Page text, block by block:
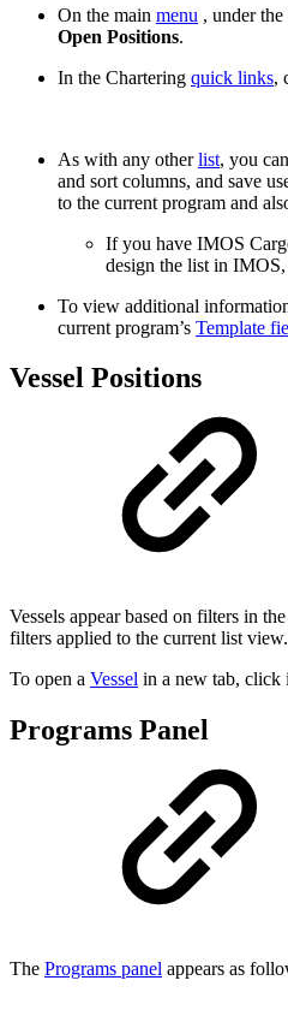
On the main menu , under
Open Positions.
In the Chartering quick links,
As with any otherlist, you
and sort columns, and save
to the current program and
If you have IMOS
design the list in
To view additional
current program’s Template
Vessel Positions
Vessels appear based on filters in
filters applied to the current list view.
To open a Vessel in a new tab, click
Programs Panel
The Programs panel appears as